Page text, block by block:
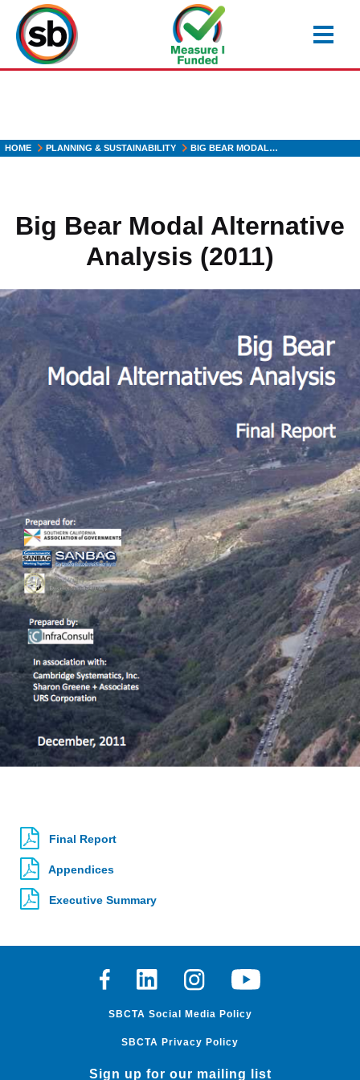
main
content
HOME PLANNING & SUSTAINABILITY BIG BEAR MODAL…
Big Bear Modal Alternative
Analysis (2011)
Final Report
Appendices
Executive Summary
FacebookLinkedinInstagramYoutube
SBCTA Social Media Policy
SBCTA Privacy Policy
Sign up for our mailing list